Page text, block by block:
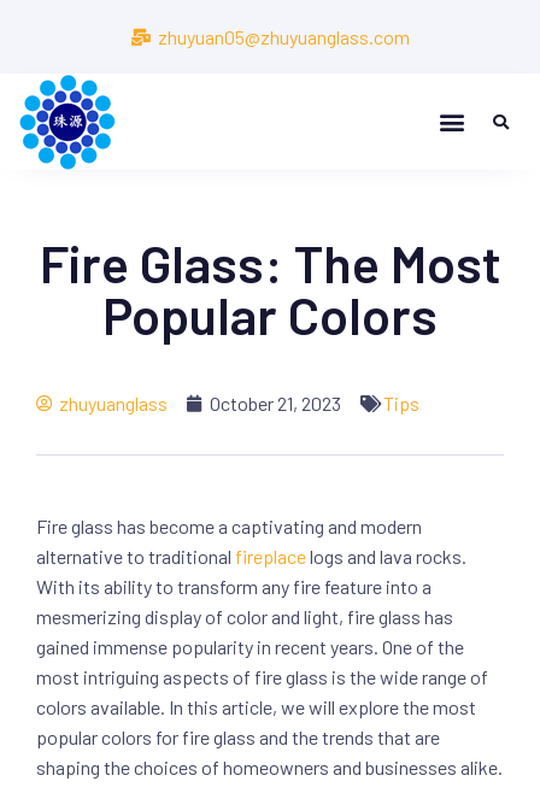
zhuyuan05@zhuyuanglass.com
Fire Glass: The Most
Popular Colors
zhuyuanglass October 21, 2023 Tips
Fire glass has become a captivating and modern
alternative to traditional fireplacelogs and lava rocks.
With its ability to transform any fire feature into a
mesmerizing display of color and light, fire glass has
gained immense popularity in recent years. One of the
most intriguing aspects of fire glass is the wide range of
colors available. In this article, we will explore the most
popular colors for fire glass and the trends that are
shaping the choices of homeowners and businesses alike.